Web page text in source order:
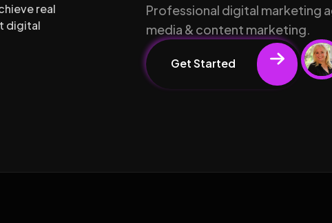
real
digital
Professional digital marketing
media & content marketing.
Get Started